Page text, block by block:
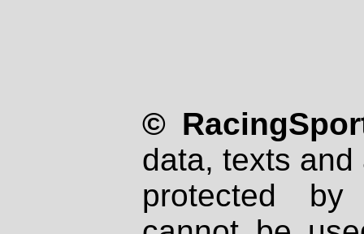
©
data, texts
protected